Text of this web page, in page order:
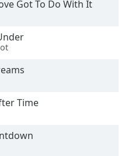
Got To Do With It
Time